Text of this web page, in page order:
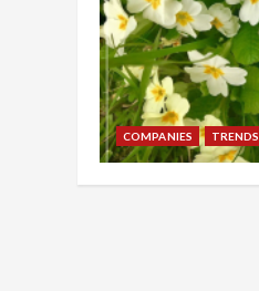
COMPANIES TRENDS